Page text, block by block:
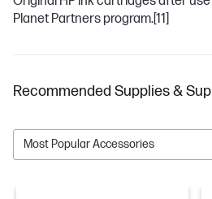
Planet Partners program.[11]
Recommended Supplies &
Most Popular Accessories